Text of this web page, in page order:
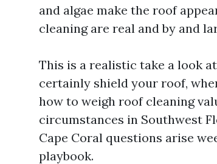
and algae make the roof
cleaning are real and by and
This is a realistic take a look
certainly shield your roof,
how to weigh roof cleaning
circumstances in Southwest
Cape Coral questions arise
playbook.